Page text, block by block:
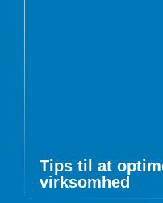
Tips til at
virksomhed